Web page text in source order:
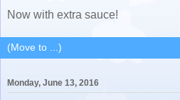
Now with extra sauce!
Monday, June 13, 2016